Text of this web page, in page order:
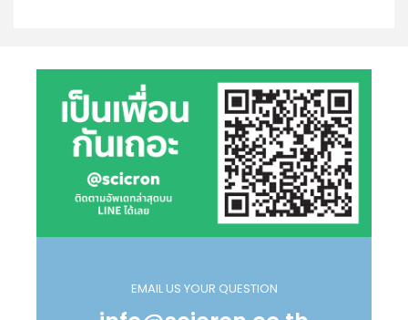
EMAIL US YOUR QUESTION